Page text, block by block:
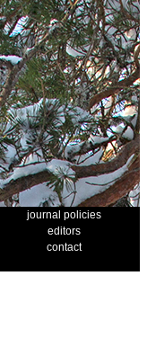
journal policies
editors
contact